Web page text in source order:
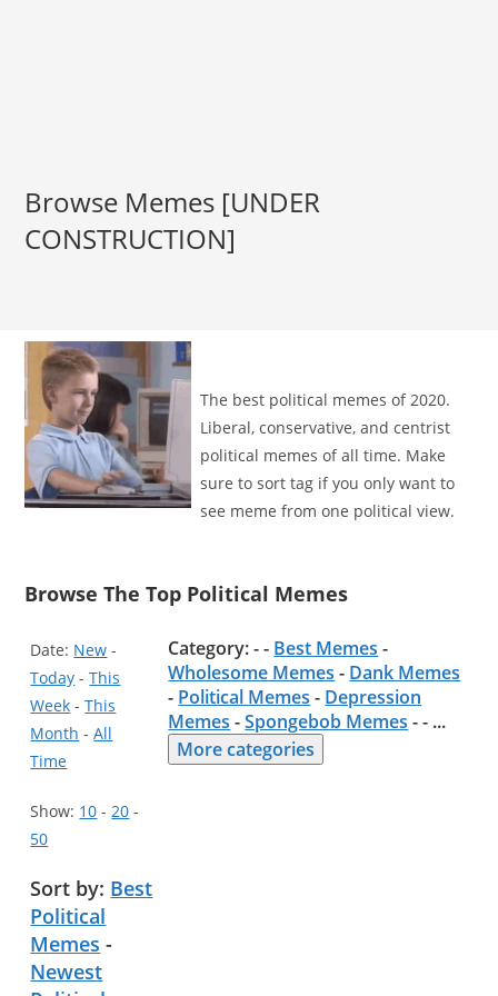
Browse Memes [UNDER
CONSTRUCTION]
The best political memes of 2020.
Liberal, conservative, and centrist
political memes of all time. Make
sure to sort tag if you only want to
see meme from one political view.
Browse The Top Political Memes
Date: New -
Today -This
Week -This
Month -All
Time
Show: 10 -20 -
50
Sort by: Best
Political
Memes -
Newest
Category: - - Best Memes -
Wholesome Memes - Dank Memes
- Political Memes - Depression
Memes -Spongebob Memes - - ...
More categories